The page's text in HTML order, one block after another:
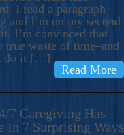
I read a paragraph
and I’m on my second
I’m convinced that
waste of time–and
do it […]
Read More
7 Caregiving Has
In 7 Surprising Ways